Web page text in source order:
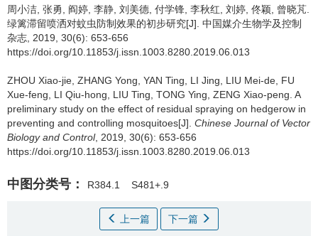
周小洁, 张勇, 阎婷, 李静, 刘美德, 付学锋, 李秋红, 刘婷, 佟颖, 曾晓芃.
绿篱滞留喷洒对蚊虫防制效果的初步研究[J]. 中国媒介生物学及控制
杂志, 2019, 30(6): 653-656
https://doi.org/10.11853/j.issn.1003.8280.2019.06.013
ZHOU Xiao-jie, ZHANG Yong, YAN Ting, LI Jing, LIU Mei-de, FU
Xue-feng, LI Qiu-hong, LIU Ting, TONG Ying, ZENG Xiao-peng. A
preliminary study on the effect of residual spraying on hedgerow in
preventing and controlling mosquitoes[J]. Chinese Journal of Vector
Biology and Control, 2019, 30(6): 653-656
https://doi.org/10.11853/j.issn.1003.8280.2019.06.013
中图分类号： R384.1 S481+.9
上一篇 下一篇